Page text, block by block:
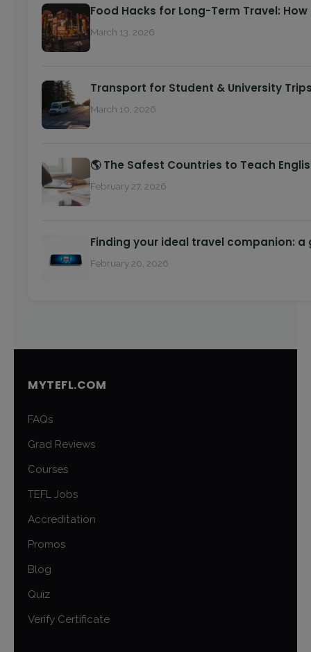
Food Hacks for Long-Term Travel:
March 13, 2026
Transport for Student & University
March 10, 2026
🌎 The Safest Countries to Teach
February 27, 2026
Finding your ideal travel companion: a
February 20, 2026
MYTEFL.COM
FAQs
Grad Reviews
Courses
TEFL Jobs
Accreditation
Promos
Blog
Quiz
Verify Certificate